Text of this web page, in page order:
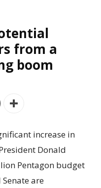
from a
boom
increase in
Donald
Pentagon budget
are